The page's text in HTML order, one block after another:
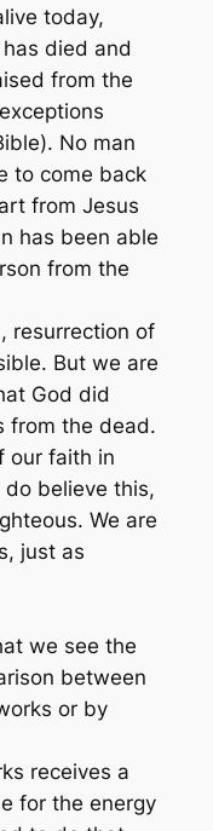
today,
died and
from the
No man
to come back
from Jesus
has been able
from the
resurrection of
But we are
God did
from the dead.
our faith in
believe this,
We are
just as
we see the
between
or by
receives a
for the energy